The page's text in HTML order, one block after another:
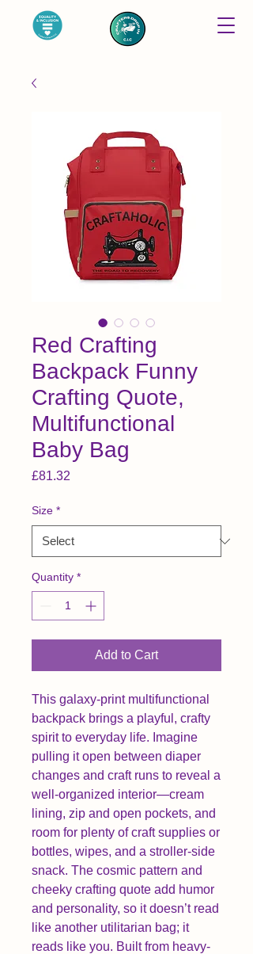
Red Crafting
Backpack Funny
Crafting Quote,
Multifunctional
Baby Bag
£81.32
Size *
Quantity *
Add to Cart
This galaxy-print multifunctional
backpack brings a playful, crafty
spirit to everyday life. Imagine
pulling it open between diaper
changes and craft runs to reveal a
well-organized interior—cream
lining, zip and open pockets, and
room for plenty of craft supplies or
bottles, wipes, and a stroller-side
snack. The cosmic pattern and
cheeky crafting quote add humor
and personality, so it doesn’t read
like another utilitarian bag; it
reads like you. Built from heavy-